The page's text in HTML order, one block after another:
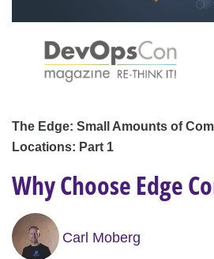
The Edge: Small Amounts of
Locations: Part 1
Why Choose Edge
Carl Moberg